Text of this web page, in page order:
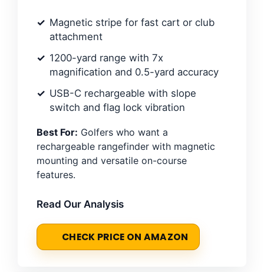
Magnetic stripe for fast cart or club
attachment
1200-yard range with 7x
magnification and 0.5-yard accuracy
USB-C rechargeable with slope
switch and flag lock vibration
Best For: Golfers who want a
rechargeable rangefinder with magnetic
mounting and versatile on-course
features.
Read Our Analysis
CHECK PRICE ON AMAZON